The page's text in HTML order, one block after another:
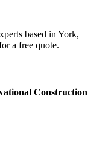
based in York,
a free quote.
Construction